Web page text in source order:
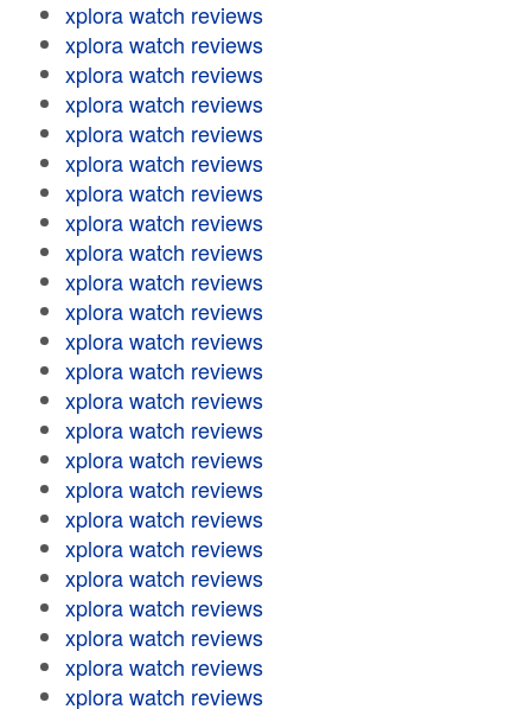
xplora watch reviews
xplora watch reviews
xplora watch reviews
xplora watch reviews
xplora watch reviews
xplora watch reviews
xplora watch reviews
xplora watch reviews
xplora watch reviews
xplora watch reviews
xplora watch reviews
xplora watch reviews
xplora watch reviews
xplora watch reviews
xplora watch reviews
xplora watch reviews
xplora watch reviews
xplora watch reviews
xplora watch reviews
xplora watch reviews
xplora watch reviews
xplora watch reviews
xplora watch reviews
xplora watch reviews